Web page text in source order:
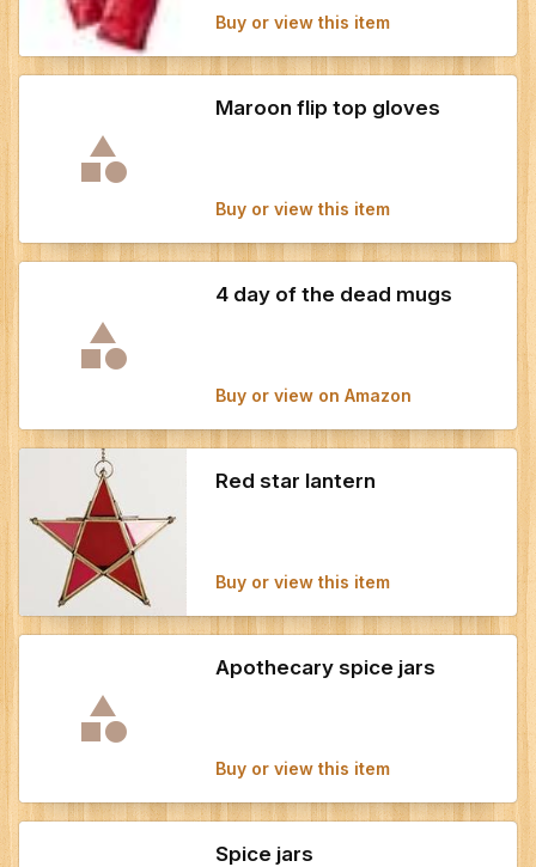
Buy or view this item
Maroon flip top gloves
Buy or view this item
4 day of the dead mugs
Buy or view on Amazon
Red star lantern
Buy or view this item
Apothecary spice jars
Buy or view this item
Spice jars